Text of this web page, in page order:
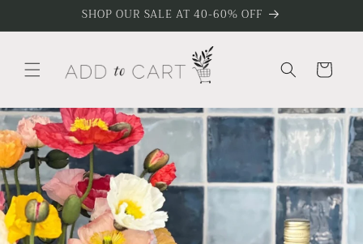
SHOP OUR SALE AT 40-60% OFF
Cart